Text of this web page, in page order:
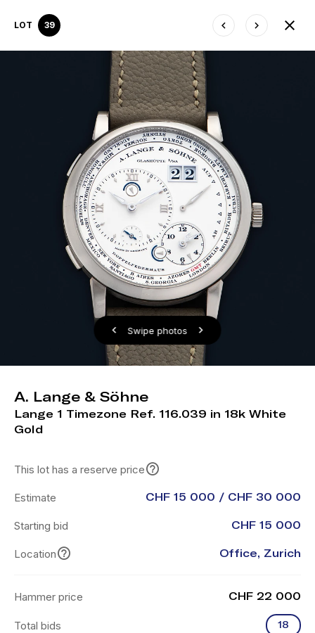
Swipe photos
LOT 39
A. Lange & Söhne
Lange 1 Timezone Ref. 116.039 in 18k White
Gold
This lot has a reserve price
Estimate CHF 15 000 / CHF 30 000
Starting bid CHF 15 000
Location Office, Zurich
Hammer price CHF 22 000
Total bids 18